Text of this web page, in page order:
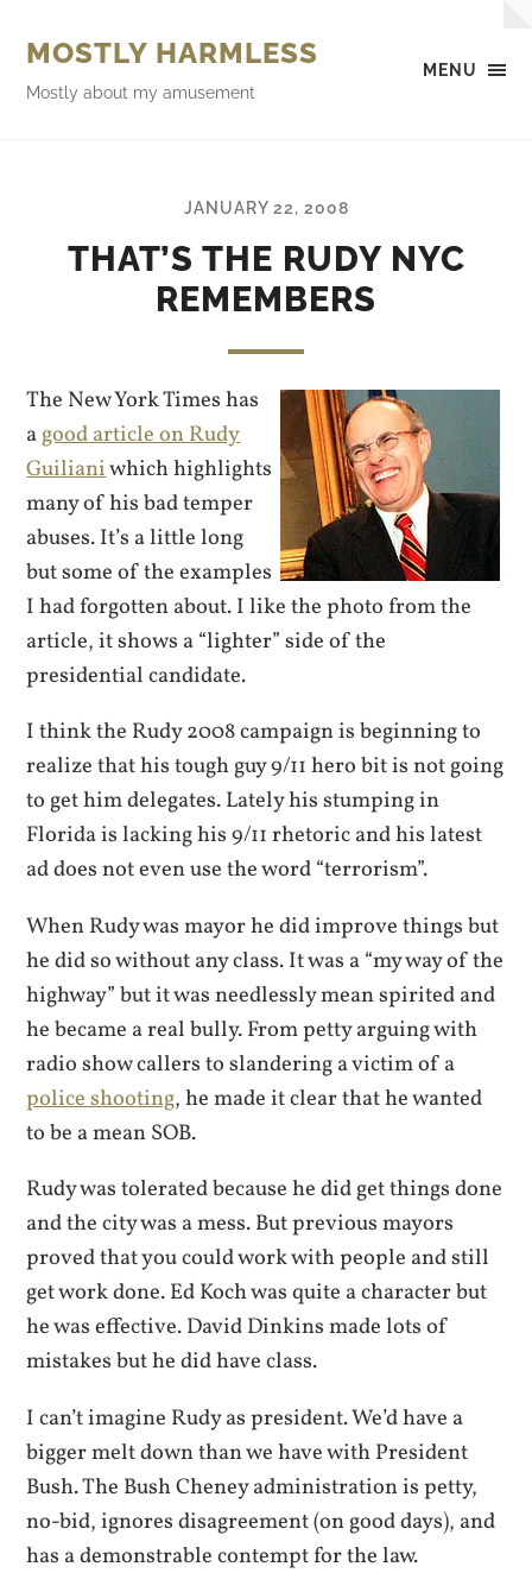
MENU
MOSTLY HARMLESS
Mostly about my amusement
JANUARY 22, 2008
THAT’S THE RUDY NYC
REMEMBERS
The New York Times has
agood article on Rudy
Guilianiwhich highlights
many of his bad temper
abuses. It’s a little long
but some of the examples
I had forgotten about. I like the photo from the
article, it shows a “lighter” side of the
presidential candidate.
I think the Rudy 2008 campaign is beginning to
realize that his tough guy 9/11 hero bit is not going
to get him delegates. Lately his stumping in
Florida is lacking his 9/11 rhetoric and his latest
ad does not even use the word “terrorism”.
When Rudy was mayor he did improve things but
he did so without any class. It was a “my way of the
highway” but it was needlessly mean spirited and
he became a real bully. From petty arguing with
radio show callers to slandering a victim of a
police shooting, he made it clear that he wanted
to be a mean SOB.
Rudy was tolerated because he did get things done
and the city was a mess. But previous mayors
proved that you could work with people and still
get work done. Ed Koch was quite a character but
he was effective. David Dinkins made lots of
mistakes but he did have class.
I can’t imagine Rudy as president. We’d have a
bigger melt down than we have with President
Bush. The Bush Cheney administration is petty,
no-bid, ignores disagreement (on good days), and
has a demonstrable contempt for the law.